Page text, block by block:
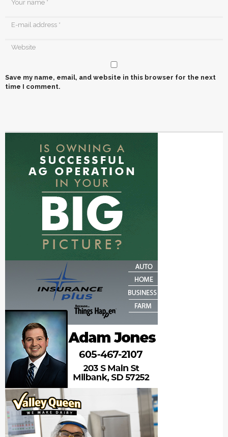
Save my name, email, and website in this browser for the next
time I comment.